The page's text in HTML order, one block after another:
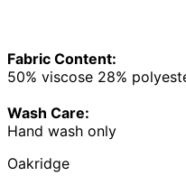
Fabric Content:
50% viscose 28%
Wash Care:
Hand wash only
Oakridge